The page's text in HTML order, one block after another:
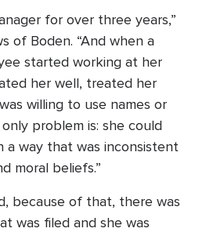
for over three years,”
of Boden. “And when a
started working at her
her well, treated her
willing to use names or
problem is: she could
a way that was inconsistent
moral beliefs.”
because of that, there was
was filed and she was